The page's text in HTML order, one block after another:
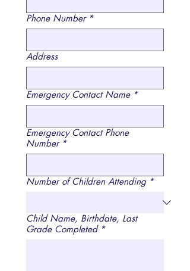
Phone Number *
Address
Emergency Contact Name *
Emergency Contact Phone
Number *
Number of Children Attending *
Child Name, Birthdate, Last
Grade Completed *